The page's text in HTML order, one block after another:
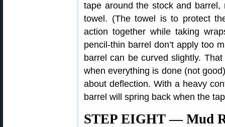
tape around the stock and
towel. (The towel is to protect
action together while taking
pencil-thin barrel don’t apply too
barrel can be curved slightly.
when everything is done (not
about deflection. With a heavy
barrel will spring back when the
STEP EIGHT — Mud